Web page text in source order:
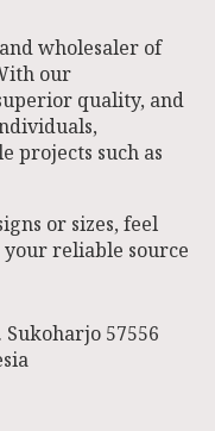
wholesaler of
our
quality, and
projects such as
or sizes, feel
reliable source
Sukoharjo 57556